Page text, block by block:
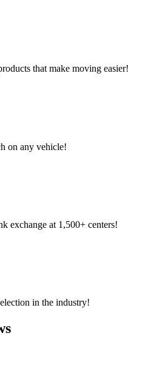
that make moving easier!
on any vehicle!
exchange at 1,500+ centers!
in the industry!